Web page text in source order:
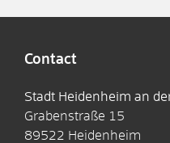
Contact
Stadt Heidenheim an
Grabenstraße 15
89522 Heidenheim